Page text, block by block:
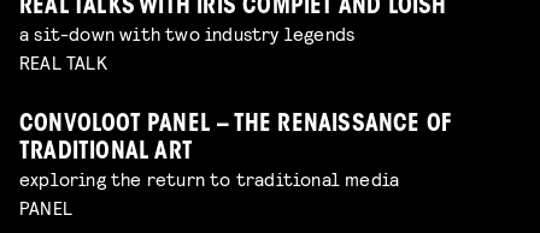
REAL TALKS WITH IRIS COMPIET AND LOISH
a sit-down with two industry legends
REAL TALK
CONVOLOOT PANEL – THE RENAISSANCE OF
TRADITIONAL ART
exploring the return to traditional media
PANEL